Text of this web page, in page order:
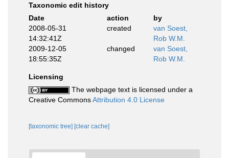
Taxonomic edit history
Date
action
by
2008-05-31
14:32:41Z
created
van Soest,
Rob W.M.
2009-12-05
18:55:35Z
changed
van Soest,
Rob W.M.
Licensing
The webpage text is licensed under a
Creative CommonsAttribution 4.0 License
[taxonomic tree] [clear cache]